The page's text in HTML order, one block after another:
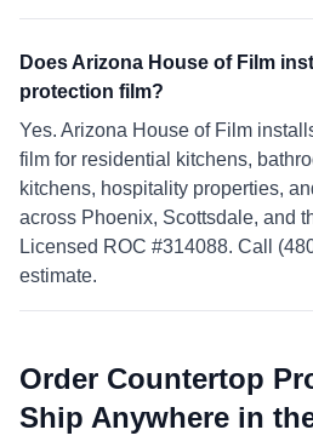
Does Arizona House of Film
protection film?
Yes. Arizona House of Film
film for residential kitchens,
kitchens, hospitality properties,
across Phoenix, Scottsdale, and
Licensed ROC #314088. Call
estimate.
Order Countertop
Ship Anywhere in